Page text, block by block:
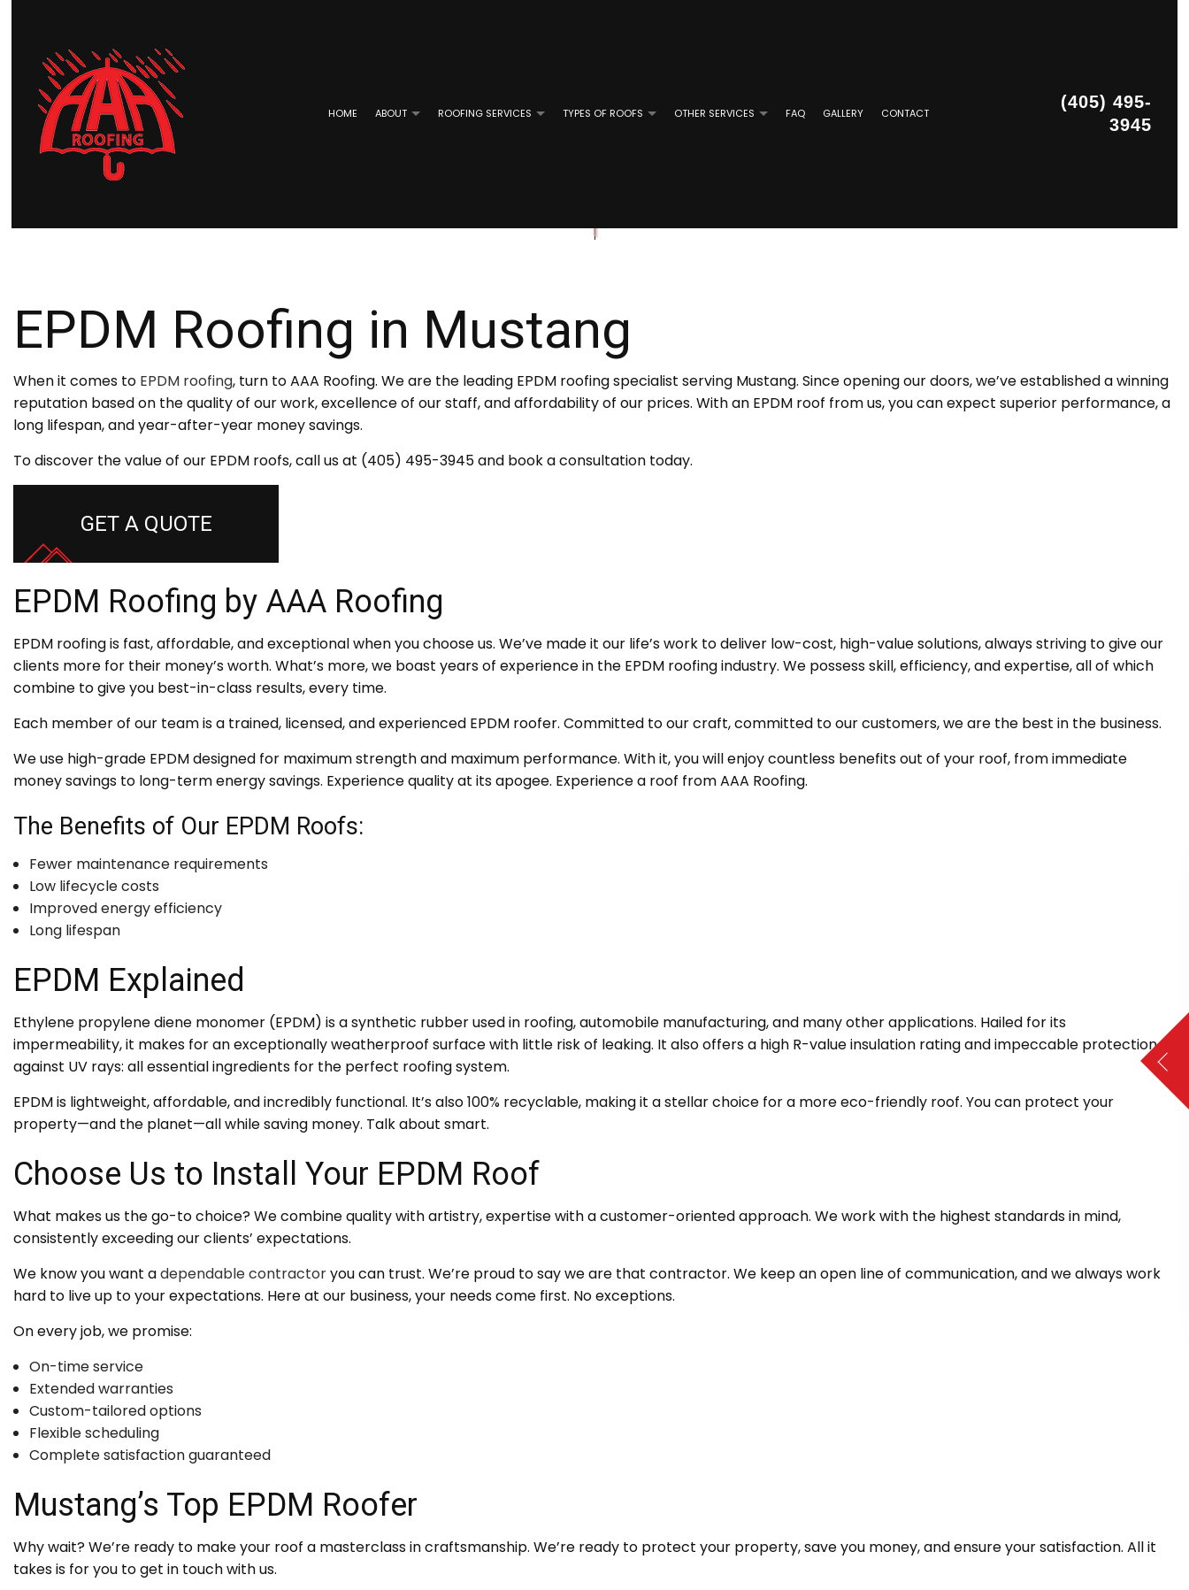
HOME ABOUT ROOFING SERVICES
ROOF INSPECTIONS
ROOF RESTORATION
ROOFING COMPANY ROOFING SERVICES
TYPES OF ROOFS OTHER SERVICES FAQ GALLERY CONTACT
(405) 495-
3945
EPDM Roofing in Mustang
When it comes to EPDM roofing, turn to AAA Roofing. We are the leading EPDM roofing specialist serving Mustang. Since opening our doors, we’ve established a winning
reputation based on the quality of our work, excellence of our staff, and affordability of our prices. With an EPDM roof from us, you can expect superior performance, a
long lifespan, and year-after-year money savings.
To discover the value of our EPDM roofs, call us at (405) 495-3945 and book a consultation today.
GET A QUOTE
EPDM Roofing by AAA Roofing
EPDM roofing is fast, affordable, and exceptional when you choose us. We’ve made it our life’s work to deliver low-cost, high-value solutions, always striving to give our
clients more for their money’s worth. What’s more, we boast years of experience in the EPDM roofing industry. We possess skill, efficiency, and expertise, all of which
combine to give you best-in-class results, every time.
Each member of our team is a trained, licensed, and experienced EPDM roofer. Committed to our craft, committed to our customers, we are the best in the business.
We use high-grade EPDM designed for maximum strength and maximum performance. With it, you will enjoy countless benefits out of your roof, from immediate
money savings to long-term energy savings. Experience quality at its apogee. Experience a roof from AAA Roofing.
The Benefits of Our EPDM Roofs:
Fewer maintenance requirements
Low lifecycle costs
Improved energy efficiency
Long lifespan
EPDM Explained
Ethylene propylene diene monomer (EPDM) is a synthetic rubber used in roofing, automobile manufacturing, and many other applications. Hailed for its
impermeability, it makes for an exceptionally weatherproof surface with little risk of leaking. It also offers a high R-value insulation rating and impeccable protection
against UV rays: all essential ingredients for the perfect roofing system.
EPDM is lightweight, affordable, and incredibly functional. It’s also 100% recyclable, making it a stellar choice for a more eco-friendly roof. You can protect your
property—and the planet—all while saving money. Talk about smart.
Choose Us to Install Your EPDM Roof
What makes us the go-to choice? We combine quality with artistry, expertise with a customer-oriented approach. We work with the highest standards in mind,
consistently exceeding our clients’ expectations.
We know you want adependable contractoryou can trust. We’re proud to say we are that contractor. We keep an open line of communication, and we always work
hard to live up to your expectations. Here at our business, your needs come first. No exceptions.
On every job, we promise:
On-time service
Extended warranties
Custom-tailored options
Flexible scheduling
Complete satisfaction guaranteed
Mustang’s Top EPDM Roofer
Why wait? We’re ready to make your roof a masterclass in craftsmanship. We’re ready to protect your property, save you money, and ensure your satisfaction. All it
takes is for you to get in touch with us.